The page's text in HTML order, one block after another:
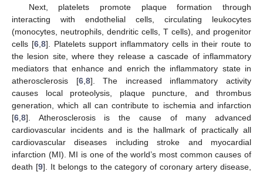
Next, platelets promote plaque formation through
interacting with endothelial cells, circulating leukocytes
(monocytes, neutrophils, dendritic cells, T cells), and progenitor
cells [6, 8]. Platelets support inflammatory cells in their route to
the lesion site, where they release a cascade of inflammatory
mediators that enhance and enrich the inflammatory state in
atherosclerosis [6, 8]. The increased inflammatory activity
causes local proteolysis, plaque puncture, and thrombus
generation, which all can contribute to ischemia and infarction
[6 8]. Atherosclerosis is the cause of many advanced
cardiovascular incidents and is the hallmark of practically all
cardiovascular diseases including stroke and myocardial
infarction (MI). MI is one of the world’s most common causes of
death [9]. It belongs to the category of coronary artery disease,